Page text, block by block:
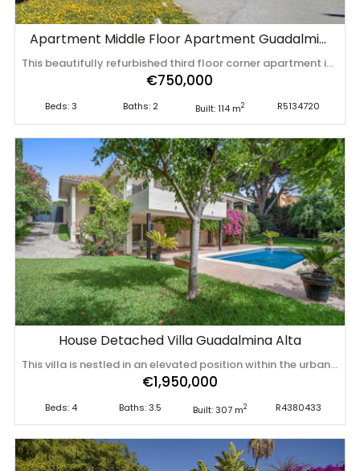
Apartment Middle Floor Apartment Guadalmina Alta
This beautifully refurbished third floor corner apartment in this sought after urbanisation has been upgraded to the highest standards, and is a delightful mix of modern elegance and comfort. Upon entering the hallway, you notice the light and airy feeling eminating from this corner apartment. To your right , the double aspect living room is bright and spacious with various accesses to the terraces, and it benefits from breathtaking views of the Mediterranean Sea, the golfcourse, and the iconic la Concha Mountain. There is a fully functioning centre piece fireplace that serves both the living room and kitchen which is separated from the living area through stylish ornamental arches. The fully fitted kitchen boasts the latest appliances and premium finishes. A large island with plenty of space means culinary lovers will be able to prepare their favourite meals in a stylish and functional setting. One of the distinguished features of this property is its large wrap around terrace, spanning nearly 50 square metres - perfect for enjoying the outdoor lifestyle that Marbella is known for. Whether entertaining, relaxing, or simply admiring the picturesque surroundings, this terrace provides exceptional space and those incredible views. The master suite is a true sanctuary, featuring a behind-the-bed walk in wardrobe, stunning views of the sea, mountain and golf, direct access to the terrace, and a luxurious en-suite shower room. There are two further bright bedrooms , both of which enjoy stunning views , and a further guest bathroom with walk in shower. Situated in an unbeatable location, the apartment is ‌just ‌two ‌minutes ‌from ‌a vibrant ‌commercial ‌area ‌and less than a ‌minute ‌walk ‌from ‌the clubhouse and restaurant of Guadalmina Golf, ‌and ‌a ‌local ‌wine ‌and ‌tapas ‌bar.
€750,000
Beds: 3 Baths: 2 Built: 114 m2 R5134720
House Detached Villa Guadalmina Alta
This villa is nestled in an elevated position within the urbanisation of Guadalmina Alta, a beautiful and well-established urbanisation known for its quality living. This villa boasts stunning panoramic views due to its well-designed elevated position on a sizeable plot. The entrance to the house is graced by a picturesque patio, adding to its charm. On the main floor, you will find a beamed, generously-sized living room with cozy fireplace and a dining room offering access to a delightful terrace. Additionally, this floor accommodates two bedrooms, a bathroom and guest toilet. Descending to the garden level, you will discover two more good-sized bedrooms, each complete with its own en ‌suite ‌bathroom. ‌These ‌charming ‌bedrooms open ‌up ‌to ‌a lovely porch, and ‌inviting ‌pool ‌and ‌an expansive garden, making it a perfect ‌space ‌for ‌quiet ‌relaxation ‌and ‌outdoor ‌enjoyment!
€1,950,000
Beds: 4 Baths: 3.5 Built: 307 m2 R4380433